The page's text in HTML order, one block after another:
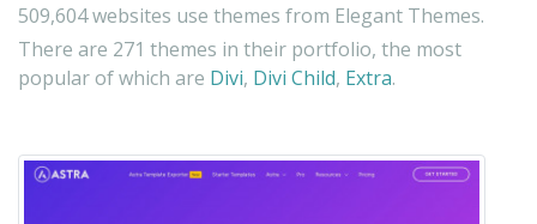
509,604 websites use themes from Elegant Themes.
There are 271 themes in their portfolio, the most
popular of which are Divi, Divi Child, Extra.